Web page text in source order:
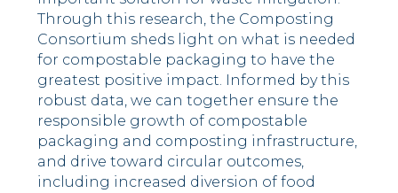
Through this research, the Composting
Consortium sheds light on what is needed
for compostable packaging to have the
greatest positive impact. Informed by this
robust data, we can together ensure the
responsible growth of compostable
packaging and composting infrastructure,
and drive toward circular outcomes,
including increased diversion of food